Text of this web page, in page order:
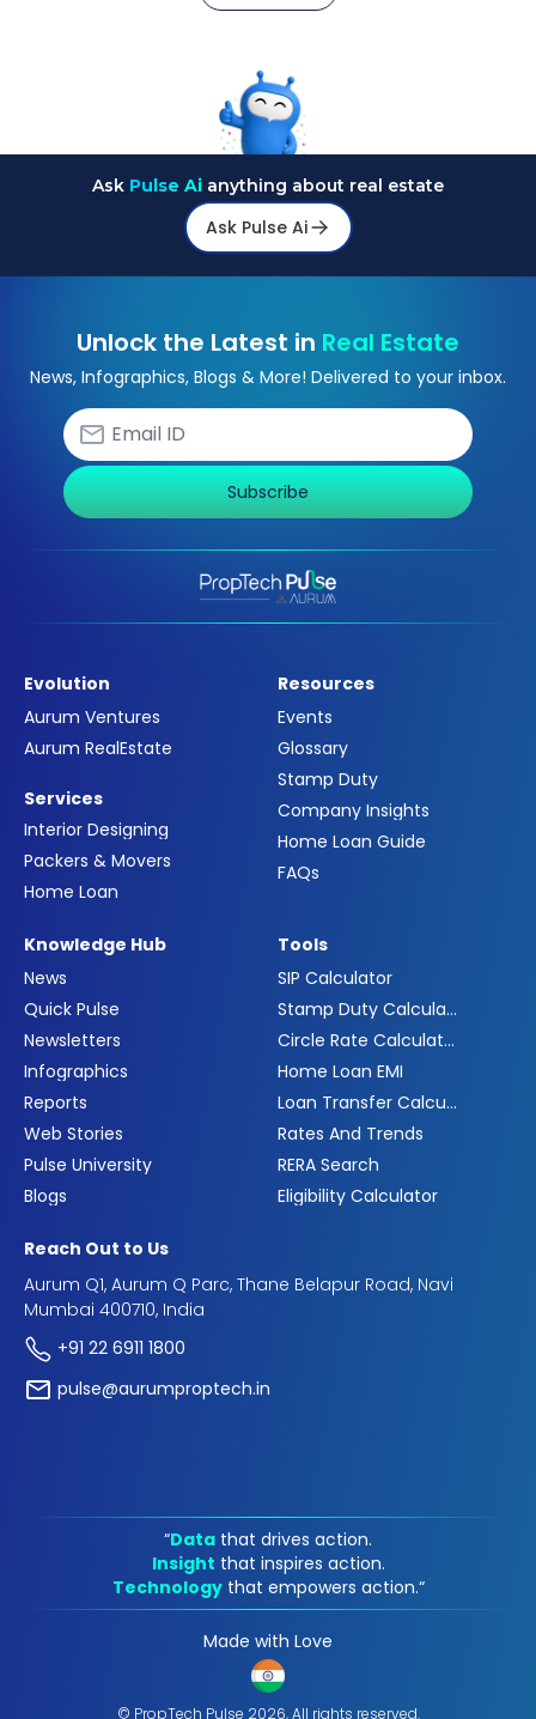
Ask Pulse Ai anything about real estate
Ask Pulse Ai
Unlock the Latest in Real Estate
News, Infographics, Blogs & More! Delivered to your inbox.
Subscribe
Evolution
Aurum Ventures
Aurum RealEstate
Services
Interior Designing
Packers & Movers
Home Loan
Resources
Events
Glossary
Stamp Duty
Company Insights
Home Loan Guide
FAQs
Knowledge Hub
News
Quick Pulse
Newsletters
Infographics
Reports
Web Stories
Pulse University
Blogs
Tools
SIP Calculator
Stamp Duty Calculator
Circle Rate Calculator
Home Loan EMI
Loan Transfer Calculator
Rates And Trends
RERA Search
Eligibility Calculator
Reach Out to Us
Aurum Q1, Aurum Q Parc, Thane Belapur Road, Navi
Mumbai 400710, India
+91 22 6911 1800
pulse@aurumproptech.in
“Data that drives action.
Insight that inspires action.
Technology that empowers action.“
Made with Love
© PropTech Pulse 2026, All rights reserved.